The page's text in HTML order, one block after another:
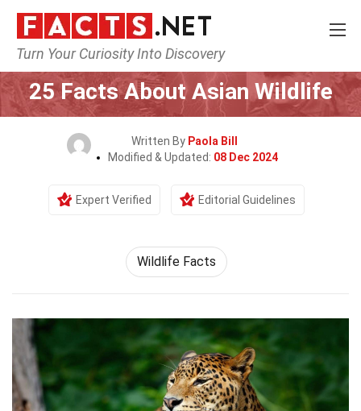
Turn Your Curiosity Into Discovery
Home Nature
25 Facts About Asian Wildlife
Written By Paola Bill
Modified & Updated: 08 Dec 2024
Expert Verified Editorial Guidelines
Wildlife Facts